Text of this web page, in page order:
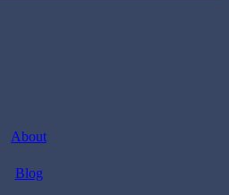
About
Blog